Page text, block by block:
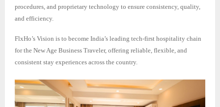
procedures, and proprietary technology to ensure consistency, quality,
and efficiency.
FlxHo’s Vision is to become India’s leading tech-first hospitality chain
for the New Age Business Traveler, offering reliable, flexible, and
consistent stay experiences across the country.